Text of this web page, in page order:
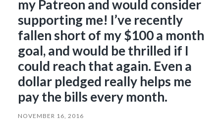
my Patreon and would consider
supporting me! I’ve recently
fallen short of my $100 a month
goal, and would be thrilled if I
could reach that again. Even a
dollar pledged really helps me
pay the bills every month.
NOVEMBER 16, 2016